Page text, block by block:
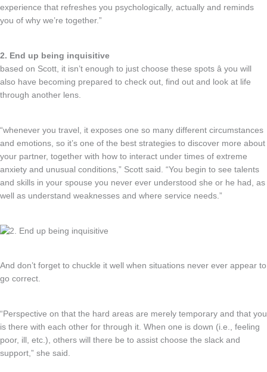
experience that refreshes you psychologically, actually and reminds
you of why we’re together.”
2. End up being inquisitive
based on Scott, it isn’t enough to just choose these spots â you will
also have becoming prepared to check out, find out and look at life
through another lens.
“whenever you travel, it exposes one so many different circumstances
and emotions, so it’s one of the best strategies to discover more about
your partner, together with how to interact under times of extreme
anxiety and unusual conditions,” Scott said. “You begin to see talents
and skills in your spouse you never ever understood she or he had, as
well as understand weaknesses and where service needs.”
And don’t forget to chuckle it well when situations never ever appear to
go correct.
“Perspective on that the hard areas are merely temporary and that you
is there with each other for through it. When one is down (i.e., feeling
poor, ill, etc.), others will there be to assist choose the slack and
support,” she said.